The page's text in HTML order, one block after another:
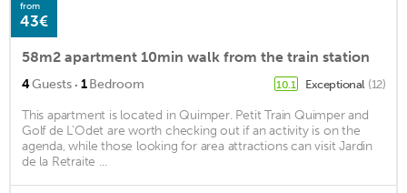
from
43€
58m2 apartment 10min walk from the train station
4Guests · 1Bedroom 10.1 Exceptional (12)
This apartment is located in Quimper. Petit Train Quimper and
Golf de L'Odet are worth checking out if an activity is on the
agenda, while those looking for area attractions can visit Jardin
de la Retraite ...